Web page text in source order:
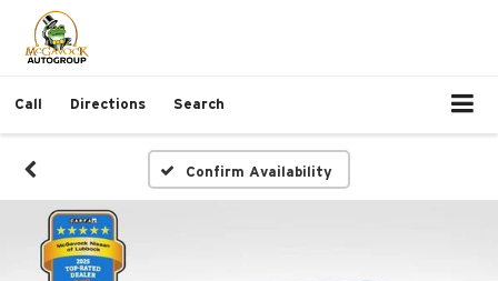
Call Directions Search
Confirm Availability